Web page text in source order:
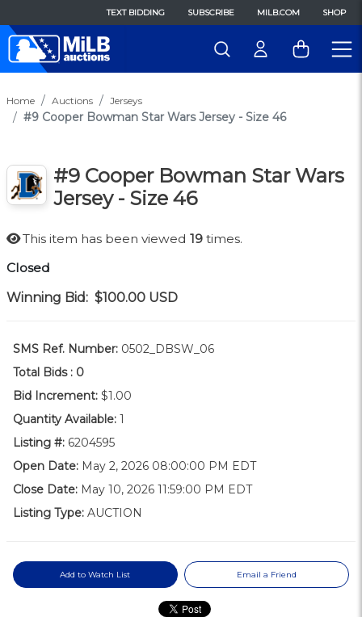
TEXT BIDDING SUBSCRIBE MILB.COM SHOP
Home Auctions Jerseys
#9 Cooper Bowman Star Wars Jersey - Size 46
#9 Cooper Bowman Star Wars
Jersey - Size 46
This item has been viewed 19 times.
Closed
Winning Bid: $100.00 USD
SMS Ref. Number: 0502_DBSW_06
Total Bids : 0
Bid Increment: $1.00
Quantity Available: 1
Listing #: 6204595
Open Date: May 2, 2026 08:00:00 PM EDT
Close Date: May 10, 2026 11:59:00 PM EDT
Listing Type: AUCTION
Add to Watch List Email a Friend